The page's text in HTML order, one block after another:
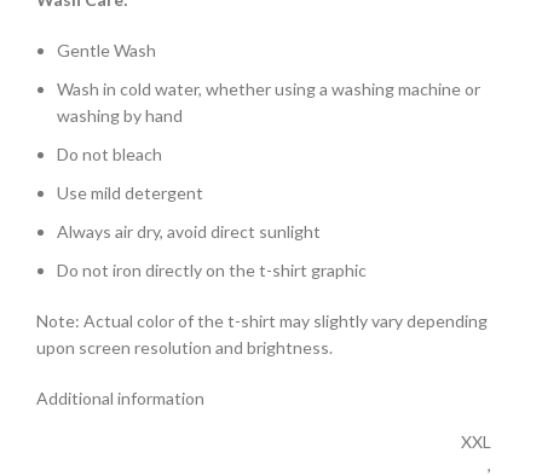
Gentle Wash
Wash in cold water, whether using a washing machine or
washing by hand
Do not bleach
Use mild detergent
Always air dry, avoid direct sunlight
Do not iron directly on the t-shirt graphic
Note: Actual color of the t-shirt may slightly vary depending
upon screen resolution and brightness.
Additional information
XXL
,